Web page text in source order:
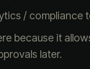
/ compliance
because it
later.